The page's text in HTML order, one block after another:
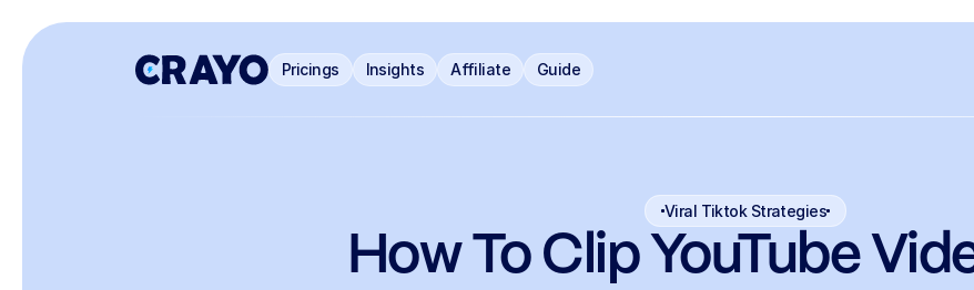
Pricings Insights Affiliate Guide
Viral Tiktok Strategies
How To Clip YouTube